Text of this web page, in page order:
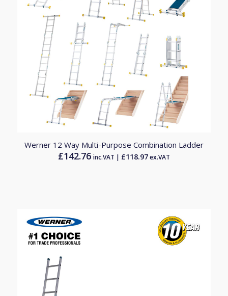
Werner 12 Way Multi-Purpose Combination Ladder
£142.76 inc.VAT | £118.97ex.VAT